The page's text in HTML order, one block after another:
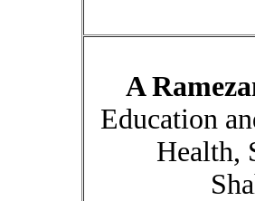
A
Education
Health,